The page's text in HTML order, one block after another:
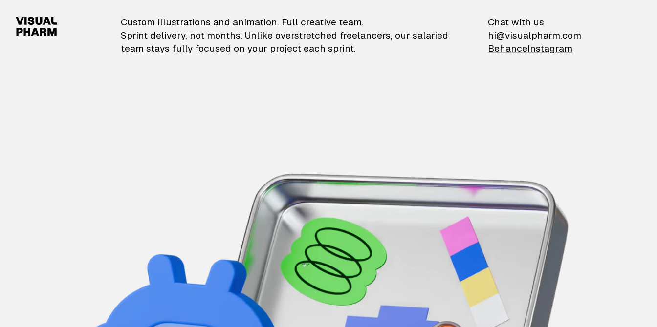
VisualPharm — Custom illustrations and animation
Custom illustrations and animation. Full creative team.
Sprint delivery, not months. Unlike overstretched freelancers, our salaried
team stays fully focused on your project each sprint.
Chat with us
hi@visualpharm.com
BehanceInstagram